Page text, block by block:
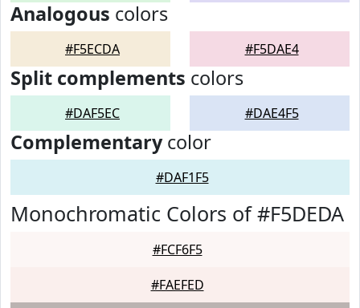
Analogous colors
#F5ECDA #F5DAE4
Split complements colors
#DAF5EC #DAE4F5
Complementarycolor
#DAF1F5
Monochromatic Colors of #F5DEDA
#FCF6F5
#FAEFED